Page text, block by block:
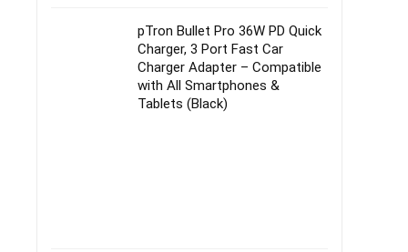
pTron Bullet Pro 36W PD Quick
Charger, 3 Port Fast Car
Charger Adapter – Compatible
with All Smartphones &
Tablets (Black)